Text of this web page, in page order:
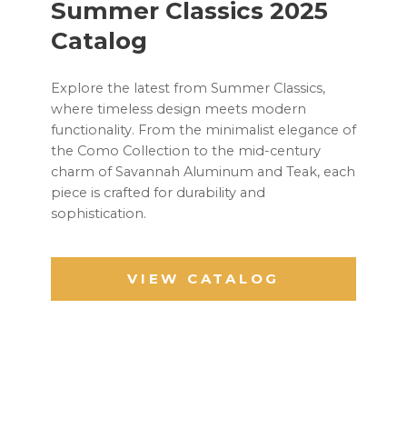
Summer Classics 2025
Catalog
Explore the latest from Summer Classics,
where timeless design meets modern
functionality. From the minimalist elegance of
the Como Collection to the mid-century
charm of Savannah Aluminum and Teak, each
piece is crafted for durability and
sophistication.
VIEW CATALOG